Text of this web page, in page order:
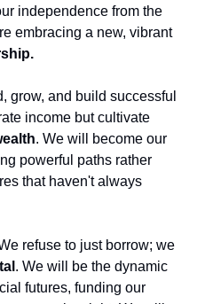
independence from the
embracing a new, vibrant
grow, and build successful
income but cultivate
. We will become our
powerful paths rather
that haven't always
refuse to just borrow; we
. We will be the dynamic
futures, funding our